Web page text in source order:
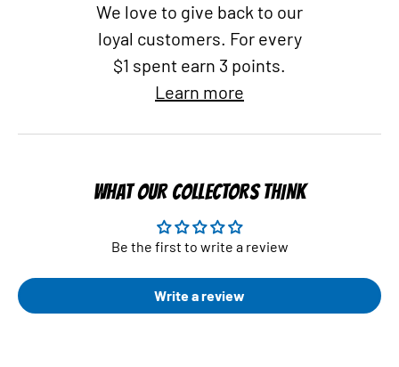
We love to give back to our
loyal customers. For every
$1 spent earn 3 points.
Learn more
WHAT OUR COLLECTORS THINK
Be the first to write a review
Write a review